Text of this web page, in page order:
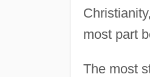
most part
The most